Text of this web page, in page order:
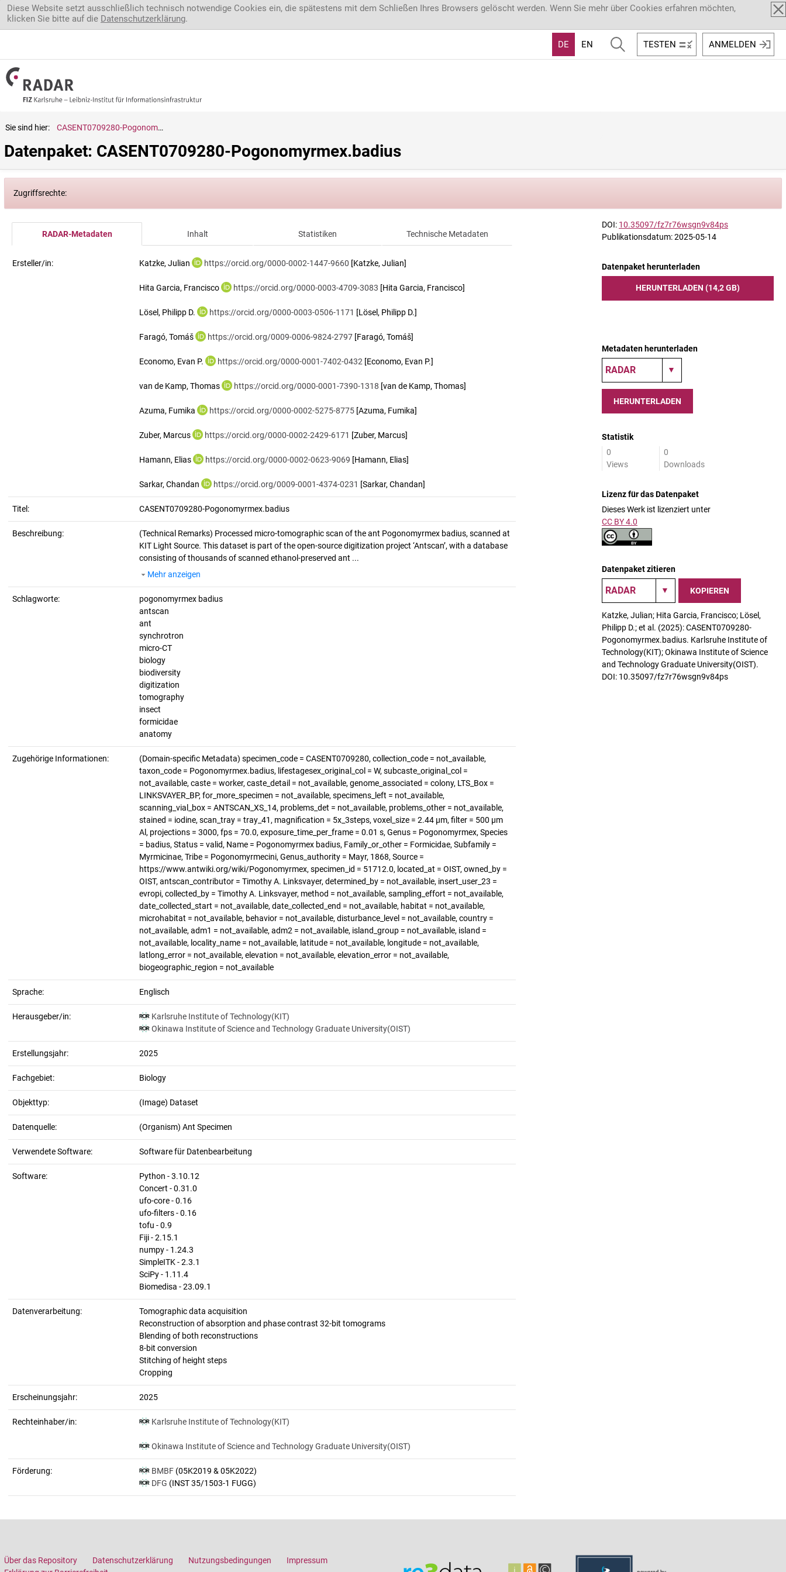
Direkt zum Inhalt
Diese Website setzt ausschließlich technisch notwendige Cookies ein, die spätestens mit dem Schließen Ihres Browsers gelöscht werden. Wenn Sie mehr über Cookies erfahren möchten,
klicken Sie bitte auf die Datenschutzerklärung.
DE EN TESTEN ANMELDEN
Sie sind hier: CASENT0709280-Pogonomyrmex.badius
Datenpaket: CASENT0709280-Pogonomyrmex.badius
Zugriffsrechte:
RADAR-Metadaten Inhalt Statistiken Technische Metadaten
Ersteller/in: Katzke, Julian https://orcid.org/0000-0002-1447-9660 [Katzke, Julian]
Hita Garcia, Francisco https://orcid.org/0000-0003-4709-3083 [Hita Garcia, Francisco]
Lösel, Philipp D. https://orcid.org/0000-0003-0506-1171 [Lösel, Philipp D.]
Faragó, Tomáš https://orcid.org/0009-0006-9824-2797 [Faragó, Tomáš]
Economo, Evan P. https://orcid.org/0000-0001-7402-0432 [Economo, Evan P.]
van de Kamp, Thomas https://orcid.org/0000-0001-7390-1318 [van de Kamp, Thomas]
Azuma, Fumika https://orcid.org/0000-0002-5275-8775 [Azuma, Fumika]
Zuber, Marcus https://orcid.org/0000-0002-2429-6171 [Zuber, Marcus]
Hamann, Elias https://orcid.org/0000-0002-0623-9069 [Hamann, Elias]
Sarkar, Chandan https://orcid.org/0009-0001-4374-0231 [Sarkar, Chandan]
Titel: CASENT0709280-Pogonomyrmex.badius
Beschreibung: (Technical Remarks) Processed micro-tomographic scan of the ant Pogonomyrmex badius, scanned at
KIT Light Source. This dataset is part of the open-source digitization project ‘Antscan’, with a database
consisting of thousands of scanned ethanol-preserved ant ...
Mehr anzeigen
Schlagworte:
pogonomyrmex badius
antscan
ant
synchrotron
micro-CT
biology
biodiversity
digitization
tomography
insect
formicidae
anatomy
Zugehörige Informationen:
(Domain-specific Metadata) specimen_code = CASENT0709280, collection_code = not_available,
taxon_code = Pogonomyrmex.badius, lifestagesex_original_col = W, subcaste_original_col =
not_available, caste = worker, caste_detail = not_available, genome_associated = colony, LTS_Box =
LINKSVAYER_BP, for_more_specimen = not_available, specimens_left = not_available,
scanning_vial_box = ANTSCAN_XS_14, problems_det = not_available, problems_other = not_available,
stained = iodine, scan_tray = tray_41, magnification = 5x_3steps, voxel_size = 2.44 µm, filter = 500 µm
Al, projections = 3000, fps = 70.0, exposure_time_per_frame = 0.01 s, Genus = Pogonomyrmex, Species
= badius, Status = valid, Name = Pogonomyrmex badius, Family_or_other = Formicidae, Subfamily =
Myrmicinae, Tribe = Pogonomyrmecini, Genus_authority = Mayr, 1868, Source =
https://www.antwiki.org/wiki/Pogonomyrmex, specimen_id = 51712.0, located_at = OIST, owned_by =
OIST, antscan_contributor = Timothy A. Linksvayer, determined_by = not_available, insert_user_23 =
evropi, collected_by = Timothy A. Linksvayer, method = not_available, sampling_effort = not_available,
date_collected_start = not_available, date_collected_end = not_available, habitat = not_available,
microhabitat = not_available, behavior = not_available, disturbance_level = not_available, country =
not_available, adm1 = not_available, adm2 = not_available, island_group = not_available, island =
not_available, locality_name = not_available, latitude = not_available, longitude = not_available,
latlong_error = not_available, elevation = not_available, elevation_error = not_available,
biogeographic_region = not_available
Sprache: Englisch
Herausgeber/in:
Karlsruhe Institute of Technology(KIT)
Okinawa Institute of Science and Technology Graduate University(OIST)
Erstellungsjahr: 2025
Fachgebiet: Biology
Objekttyp: (Image) Dataset
Datenquelle: (Organism) Ant Specimen
Verwendete Software: Software für Datenbearbeitung
Software:
Python - 3.10.12
Concert - 0.31.0
ufo-core - 0.16
ufo-filters - 0.16
tofu - 0.9
Fiji - 2.15.1
numpy - 1.24.3
SimpleITK - 2.3.1
SciPy - 1.11.4
Biomedisa - 23.09.1
Datenverarbeitung:
Tomographic data acquisition
Reconstruction of absorption and phase contrast 32-bit tomograms
Blending of both reconstructions
8-bit conversion
Stitching of height steps
Cropping
Erscheinungsjahr: 2025
Rechteinhaber/in: Karlsruhe Institute of Technology(KIT)
Okinawa Institute of Science and Technology Graduate University(OIST)
Förderung: BMBF (05K2019 & 05K2022)
DFG (INST 35/1503-1 FUGG)
DOI: 10.35097/fz7r76wsgn9v84ps
Publikationsdatum: 2025-05-14
Datenpaket herunterladen
HERUNTERLADEN (14,2 GB)
Metadaten herunterladen
HERUNTERLADEN
Statistik
0
Views
0
Downloads
Lizenz für das Datenpaket
Dieses Werk ist lizenziert unter
CC BY 4.0
Datenpaket zitieren
KOPIEREN
Katzke, Julian; Hita Garcia, Francisco; Lösel,
Philipp D.; et al. (2025): CASENT0709280-
Pogonomyrmex.badius. Karlsruhe Institute of
Technology(KIT); Okinawa Institute of Science
and Technology Graduate University(OIST).
DOI: 10.35097/fz7r76wsgn9v84ps
Über das Repository Datenschutzerklärung Nutzungsbedingungen
Impressum